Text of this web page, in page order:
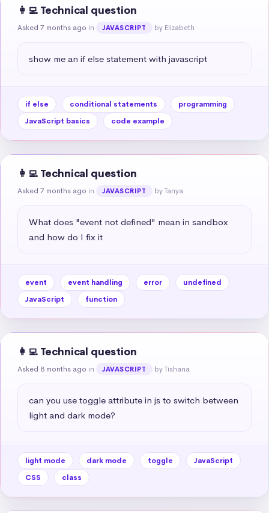
👩‍💻 Technical question
Asked 7 months ago in JAVASCRIPT by Elizabeth
show me an if else statement with javascript
if else conditional statements
programming
JavaScript basics
code example
👩‍💻 Technical question
Asked 7 months ago in JAVASCRIPT by Tanya
What does "event not defined" mean in sandbox
and how do I fix it
event event handling error
undefined
JavaScript
function
👩‍💻 Technical question
Asked 8 months ago in JAVASCRIPT by Tishana
can you use toggle attribute in js to switch between
light and dark mode?
light mode dark mode toggle
JavaScript
CSS
class